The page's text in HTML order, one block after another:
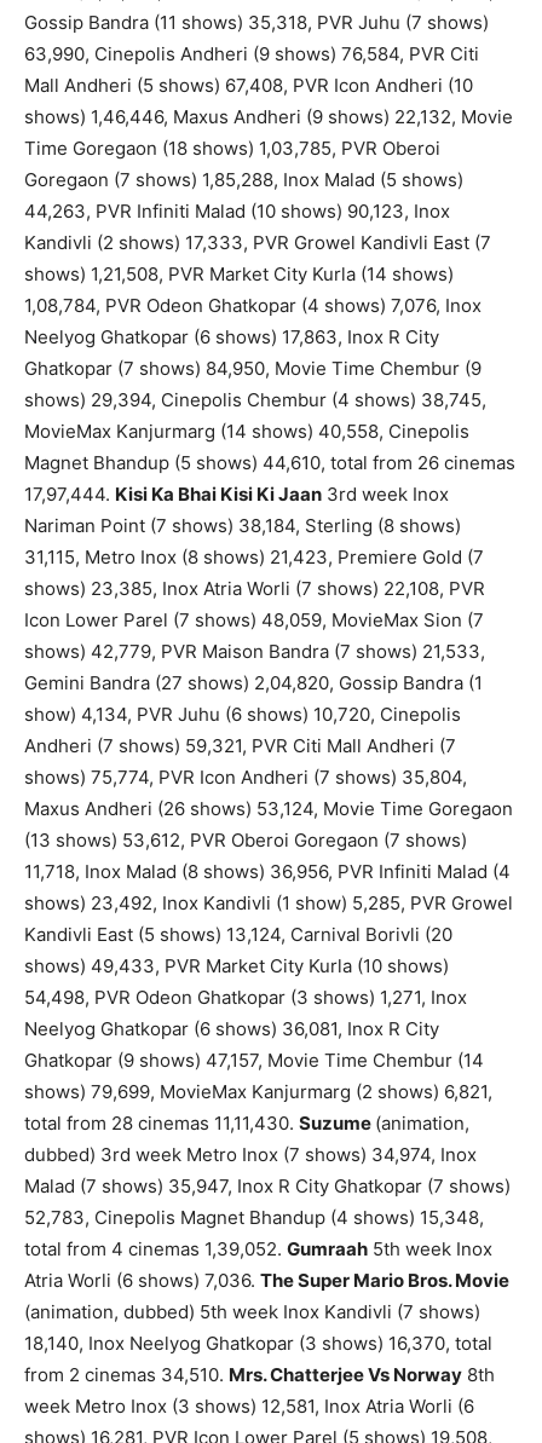
Gossip Bandra (11 shows) 35,318, PVR Juhu (7 shows)
63,990, Cinepolis Andheri (9 shows) 76,584, PVR Citi
Mall Andheri (5 shows) 67,408, PVR Icon Andheri (10
shows) 1,46,446, Maxus Andheri (9 shows) 22,132, Movie
Time Goregaon (18 shows) 1,03,785, PVR Oberoi
Goregaon (7 shows) 1,85,288, Inox Malad (5 shows)
44,263, PVR Infiniti Malad (10 shows) 90,123, Inox
Kandivli (2 shows) 17,333, PVR Growel Kandivli East (7
shows) 1,21,508, PVR Market City Kurla (14 shows)
1,08,784, PVR Odeon Ghatkopar (4 shows) 7,076, Inox
Neelyog Ghatkopar (6 shows) 17,863, Inox R City
Ghatkopar (7 shows) 84,950, Movie Time Chembur (9
shows) 29,394, Cinepolis Chembur (4 shows) 38,745,
MovieMax Kanjurmarg (14 shows) 40,558, Cinepolis
Magnet Bhandup (5 shows) 44,610, total from 26 cinemas
17,97,444. Kisi Ka Bhai Kisi Ki Jaan 3rd week Inox
Nariman Point (7 shows) 38,184, Sterling (8 shows)
31,115, Metro Inox (8 shows) 21,423, Premiere Gold (7
shows) 23,385, Inox Atria Worli (7 shows) 22,108, PVR
Icon Lower Parel (7 shows) 48,059, MovieMax Sion (7
shows) 42,779, PVR Maison Bandra (7 shows) 21,533,
Gemini Bandra (27 shows) 2,04,820, Gossip Bandra (1
show) 4,134, PVR Juhu (6 shows) 10,720, Cinepolis
Andheri (7 shows) 59,321, PVR Citi Mall Andheri (7
shows) 75,774, PVR Icon Andheri (7 shows) 35,804,
Maxus Andheri (26 shows) 53,124, Movie Time Goregaon
(13 shows) 53,612, PVR Oberoi Goregaon (7 shows)
11,718, Inox Malad (8 shows) 36,956, PVR Infiniti Malad (4
shows) 23,492, Inox Kandivli (1 show) 5,285, PVR Growel
Kandivli East (5 shows) 13,124, Carnival Borivli (20
shows) 49,433, PVR Market City Kurla (10 shows)
54,498, PVR Odeon Ghatkopar (3 shows) 1,271, Inox
Neelyog Ghatkopar (6 shows) 36,081, Inox R City
Ghatkopar (9 shows) 47,157, Movie Time Chembur (14
shows) 79,699, MovieMax Kanjurmarg (2 shows) 6,821,
total from 28 cinemas 11,11,430. Suzume (animation,
dubbed) 3rd week Metro Inox (7 shows) 34,974, Inox
Malad (7 shows) 35,947, Inox R City Ghatkopar (7 shows)
52,783, Cinepolis Magnet Bhandup (4 shows) 15,348,
total from 4 cinemas 1,39,052. Gumraah 5th week Inox
Atria Worli (6 shows) 7,036. The Super Mario Bros. Movie
(animation, dubbed) 5th week Inox Kandivli (7 shows)
18,140, Inox Neelyog Ghatkopar (3 shows) 16,370, total
from 2 cinemas 34,510. Mrs. Chatterjee Vs Norway 8th
week Metro Inox (3 shows) 12,581, Inox Atria Worli (6
shows) 16,281, PVR Icon Lower Parel (5 shows) 19,508,